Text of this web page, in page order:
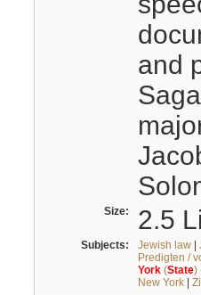
and
Size: 2.5
Subjects: Jewish law|
Predigten /
York(State)
New York|